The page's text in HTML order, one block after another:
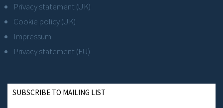
Privacy statement (UK)
Cookie policy (UK)
Impressum
Privacy statement (EU)
SUBSCRIBE TO MAILING LIST